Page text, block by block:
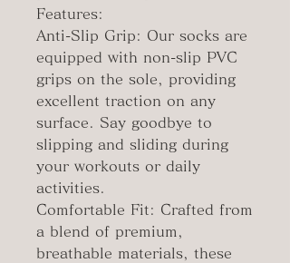
Features:
Anti-Slip Grip: Our socks are
equipped with non-slip PVC
grips on the sole, providing
excellent traction on any
surface. Say goodbye to
slipping and sliding during
your workouts or daily
activities.
Comfortable Fit: Crafted from
a blend of premium,
breathable materials, these